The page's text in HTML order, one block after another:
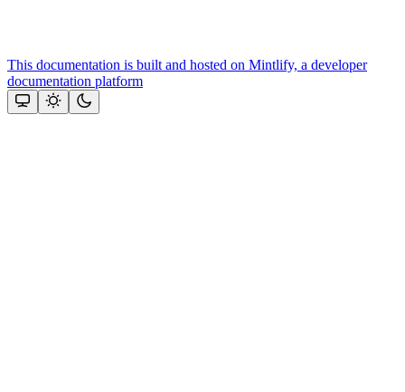
This documentation is built and hosted on Mintlify, a developer
documentation platform